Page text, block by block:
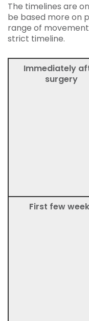
The timelines are
be based more on
range of
strict timeline.
Immediately
surgery
First few